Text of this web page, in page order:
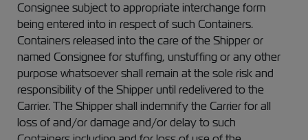
Consignee subject to appropriate interchange form
being entered into in respect of such Containers.
Containers released into the care of the Shipper or
named Consignee for stuffing, unstuffing or any other
purpose whatsoever shall remain at the sole risk and
responsibility of the Shipper until redelivered to the
Carrier. The Shipper shall indemnify the Carrier for all
loss of and/or damage and/or delay to such